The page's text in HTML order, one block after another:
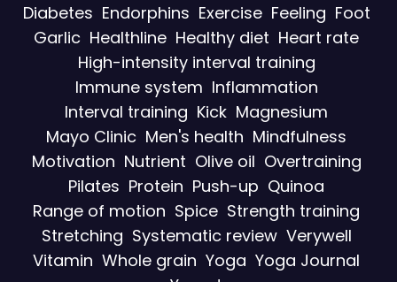
Diabetes Endorphins Exercise Feeling Foot
Garlic Healthline Healthy diet Heart rate
High-intensity interval training
Immune system Inflammation
Interval training Kick Magnesium
Mayo Clinic Men's health Mindfulness
Motivation Nutrient Olive oil Overtraining
Pilates Protein Push-up Quinoa
Range of motion Spice Strength training
Stretching Systematic review Verywell
Vitamin Whole grain Yoga Yoga Journal